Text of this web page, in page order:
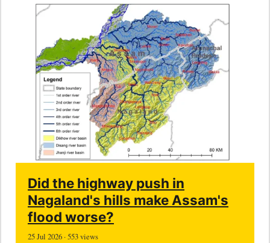
Did the highway push in
Nagaland's hills make Assam's
flood worse?
25 Jul 2026 · 553 views